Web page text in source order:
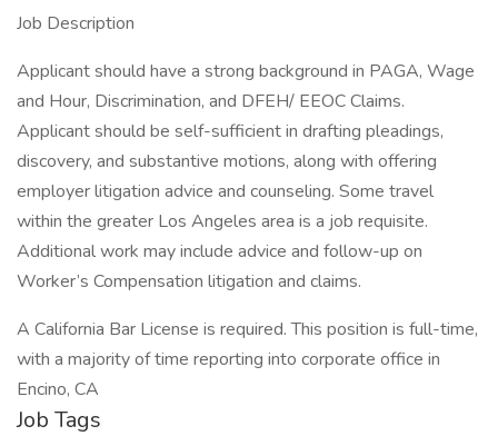
Job Description
Applicant should have a strong background in PAGA, Wage
and Hour, Discrimination, and DFEH/ EEOC Claims.
Applicant should be self-sufficient in drafting pleadings,
discovery, and substantive motions, along with offering
employer litigation advice and counseling. Some travel
within the greater Los Angeles area is a job requisite.
Additional work may include advice and follow-up on
Worker’s Compensation litigation and claims.
A California Bar License is required. This position is full-time,
with a majority of time reporting into corporate office in
Encino, CA
Job Tags